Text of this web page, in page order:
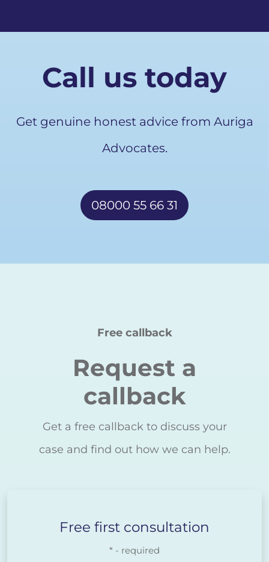
Call us today
Get genuine honest advice from Auriga
Advocates.
08000 55 66 31
Free callback
Request a
callback
Get a free callback to discuss your
case and find out how we can help.
Free first consultation
* - required